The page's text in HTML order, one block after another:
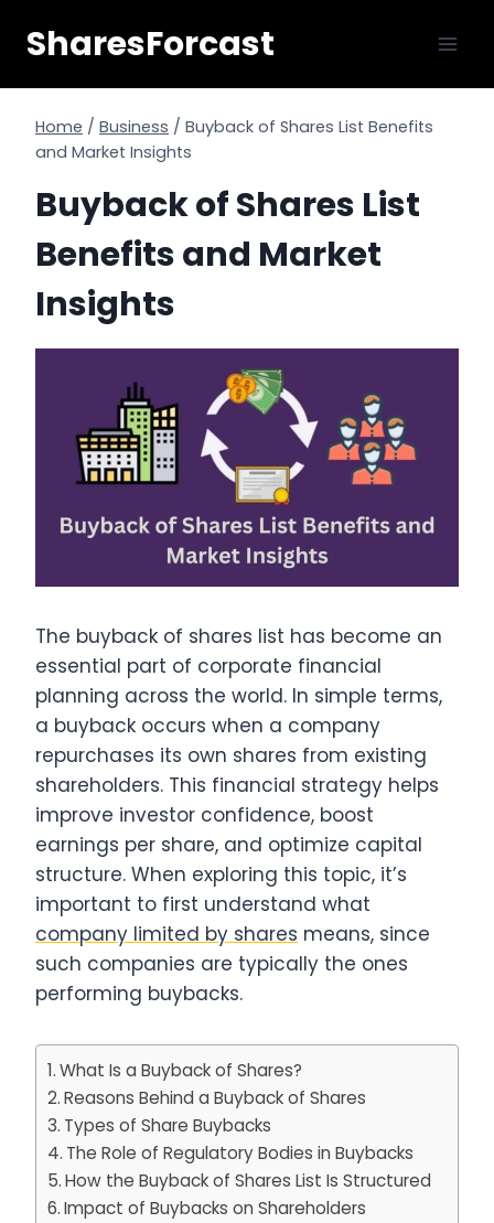
SharesForcast
Home / Business / Buyback of Shares List Benefits
and Market Insights
Buyback of Shares List
Benefits and Market
Insights
The buyback of shares list has become an
essential part of corporate financial
planning across the world. In simple terms,
a buyback occurs when a company
repurchases its own shares from existing
shareholders. This financial strategy helps
improve investor confidence, boost
earnings per share, and optimize capital
structure. When exploring this topic, it’s
important to first understand what
company limited by shares means, since
such companies are typically the ones
performing buybacks.
What Is a Buyback of Shares?
Reasons Behind a Buyback of Shares
Types of Share Buybacks
The Role of Regulatory Bodies in Buybacks
How the Buyback of Shares List Is Structured
Impact of Buybacks on Shareholders